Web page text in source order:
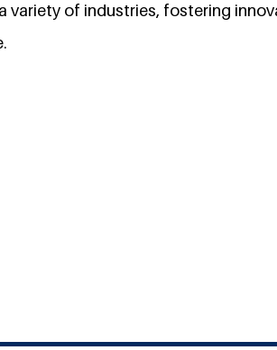
variety of industries, fostering